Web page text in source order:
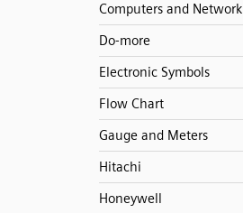
Computers and Network
Do-more
Electronic Symbols
Flow Chart
Gauge and Meters
Hitachi
Honeywell